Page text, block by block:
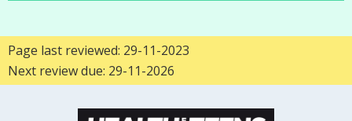
Page last reviewed: 29-11-2023
Next review due: 29-11-2026